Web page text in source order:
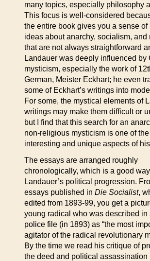
many topics, especially philosophy
This focus is well-considered
the entire book gives you a sense of
ideas about anarchy, socialism, and
that are not always straightforward
Landauer was deeply influenced by
mysticism, especially the work of
German, Meister Eckhart; he even
some of Eckhart’s writings into
For some, the mystical elements of
writings may make them difficult or
but I find that this search for an
non-religious mysticism is one of
interesting and unique aspects of
The essays are arranged roughly
chronologically, which is a good
Landauer’s political progression.
essays published in Die Socialist,
edited from 1893-99, you get a
young radical who was described in
police file (in 1893) as “the most
agitator of the radical revolutionary
By the time we read his critique of
the deed and political assassination